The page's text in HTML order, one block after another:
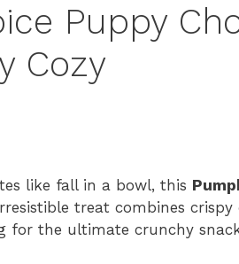
Puppy
Cozy
like fall in a bowl, this
treat combines
for the ultimate crunchy